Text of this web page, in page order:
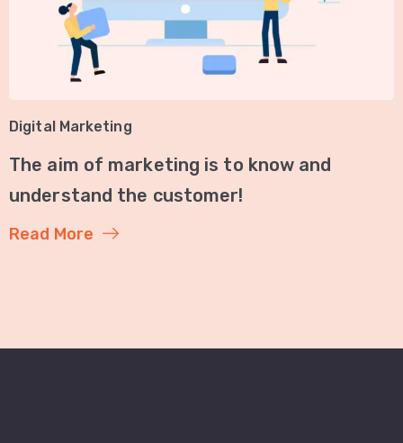
Digital Marketing
The aim of marketing is to know and
understand the customer!
Read More